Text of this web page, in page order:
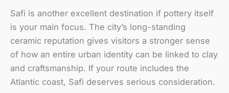
Safi is another excellent destination if pottery itself
is your main focus. The city’s long-standing
ceramic reputation gives visitors a stronger sense
of how an entire urban identity can be linked to clay
and craftsmanship. If your route includes the
Atlantic coast, Safi deserves serious consideration.